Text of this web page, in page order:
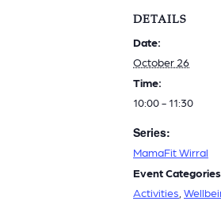
DETAILS
Date:
October 26
Time:
10:00 - 11:30
Series:
MamaFit Wirral
Event
Activities